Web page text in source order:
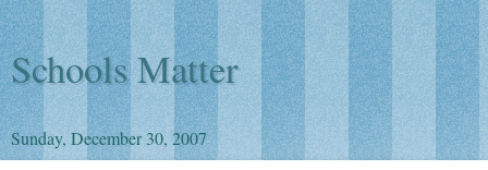
Schools Matter
Sunday, December 30, 2007